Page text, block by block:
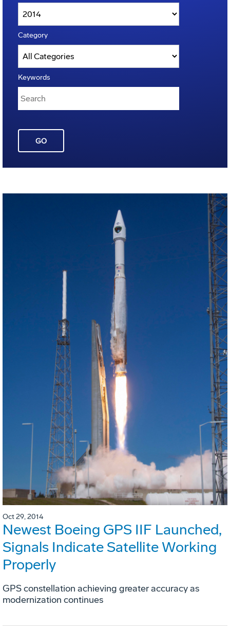
Category
Keywords
GO
Oct 29, 2014
Newest Boeing GPS IIF Launched,
Signals Indicate Satellite Working
Properly
GPS constellation achieving greater accuracy as
modernization continues